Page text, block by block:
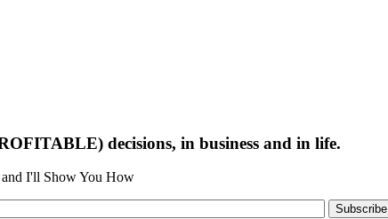
decisions, in business and in life.
I'll Show You How
Subscribe